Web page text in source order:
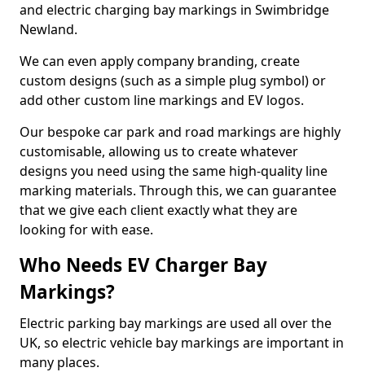
and electric charging bay markings in Swimbridge
Newland.
We can even apply company branding, create
custom designs (such as a simple plug symbol) or
add other custom line markings and EV logos.
Our bespoke car park and road markings are highly
customisable, allowing us to create whatever
designs you need using the same high-quality line
marking materials. Through this, we can guarantee
that we give each client exactly what they are
looking for with ease.
Who Needs EV Charger Bay
Markings?
Electric parking bay markings are used all over the
UK, so electric vehicle bay markings are important in
many places.